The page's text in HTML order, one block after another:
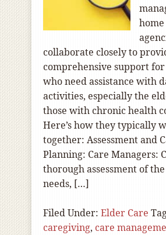
collaborate closely to
comprehensive support
who need assistance with
activities, especially the
those with chronic health
Here’s how they typically
together: Assessment and
Planning: Care Managers:
thorough assessment of the
needs, […]
Filed Under: Elder Care
caregiving, care